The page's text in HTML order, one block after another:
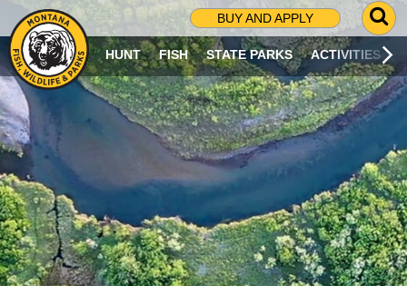
BUY AND APPLY
G
O
T
O
S
R
C
H
P
A
G
E
HUNT FISH STATE PARKS ACTIVITIES